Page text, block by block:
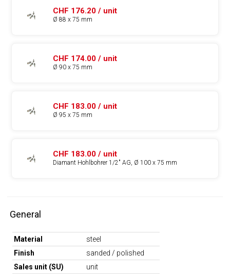
CHF 176.20 / unit
Ø 88 x 75 mm
CHF 174.00 / unit
Ø 90 x 75 mm
CHF 183.00 / unit
Ø 95 x 75 mm
CHF 183.00 / unit
Diamant Hohlbohrer 1/2" AG, Ø 100 x 75 mm
General
Material
steel
Finish
sanded / polished
Sales unit (SU)
unit